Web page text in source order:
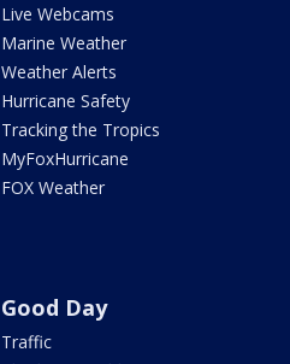
Live Webcams
Marine Weather
Weather Alerts
Hurricane Safety
Tracking the Tropics
MyFoxHurricane
FOX Weather
Good Day
Traffic